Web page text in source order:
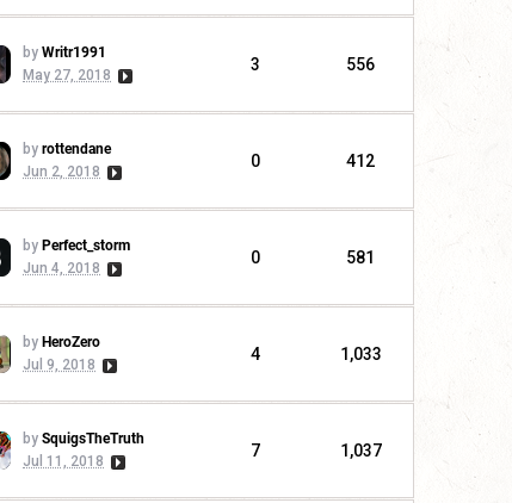
by Writr1991
May 27, 2018
3 556
by rottendane
Jun 2, 2018
0 412
by Perfect_storm
Jun 4, 2018
0 581
by HeroZero
Jul 9, 2018
4 1,033
by SquigsTheTruth
Jul 11, 2018
7 1,037